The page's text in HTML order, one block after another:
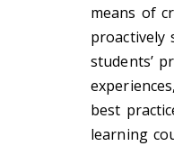
means of
proactively
students’
best
learning